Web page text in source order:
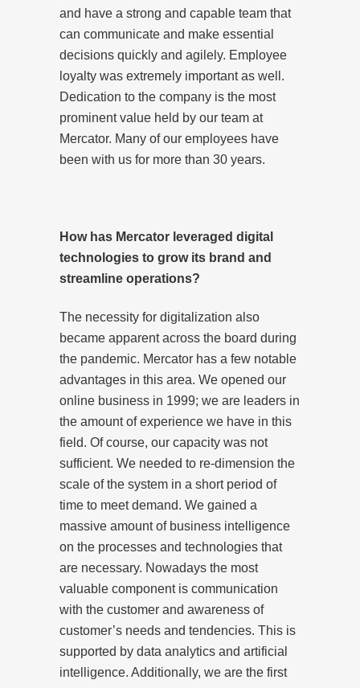
and have a strong and capable team that
can communicate and make essential
decisions quickly and agilely. Employee
loyalty was extremely important as well.
Dedication to the company is the most
prominent value held by our team at
Mercator. Many of our employees have
been with us for more than 30 years.
How has Mercator leveraged digital
technologies to grow its brand and
streamline operations?
The necessity for digitalization also
became apparent across the board during
the pandemic. Mercator has a few notable
advantages in this area. We opened our
online business in 1999; we are leaders in
the amount of experience we have in this
field. Of course, our capacity was not
sufficient. We needed to re-dimension the
scale of the system in a short period of
time to meet demand. We gained a
massive amount of business intelligence
on the processes and technologies that
are necessary. Nowadays the most
valuable component is communication
with the customer and awareness of
customer’s needs and tendencies. This is
supported by data analytics and artificial
intelligence. Additionally, we are the first